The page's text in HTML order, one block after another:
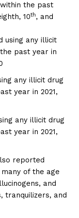
the past
10th, and
using any illicit
past year in
any illicit drug
year in 2021,
any illicit drug
year in 2021,
reported
of the age
and
tranquilizers, and